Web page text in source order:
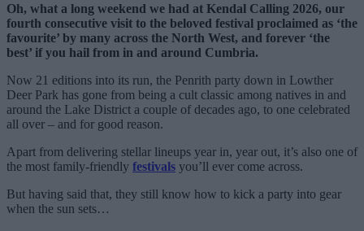
Oh, what a long weekend we had at Kendal Calling 2026, our
fourth consecutive visit to the beloved festival proclaimed as ‘the
favourite’ by many across the North West, and forever ‘the
best’ if you hail from in and around Cumbria.
Now 21 editions into its run, the Penrith party down in Lowther
Deer Park has gone from being a cult classic among natives in and
around the Lake District a couple of decades ago, to one celebrated
all over – and for good reason.
Apart from delivering stellar lineups year in, year out, it’s also one of
the most family-friendly festivals you’ll ever come across.
But having said that, they still know how to kick a party into gear
when the sun sets…